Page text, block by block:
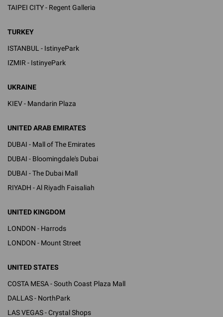
TAIPEI CITY - Regent Galleria
TURKEY
ISTANBUL - IstinyePark
IZMIR - IstinyePark
UKRAINE
KIEV - Mandarin Plaza
UNITED ARAB EMIRATES
DUBAI - Mall of The Emirates
DUBAI - Bloomingdale's Dubai
DUBAI - The Dubai Mall
RIYADH - Al Riyadh Faisaliah
UNITED KINGDOM
LONDON - Harrods
LONDON - Mount Street
UNITED STATES
COSTA MESA - South Coast Plaza Mall
DALLAS - NorthPark
LAS VEGAS - Crystal Shops